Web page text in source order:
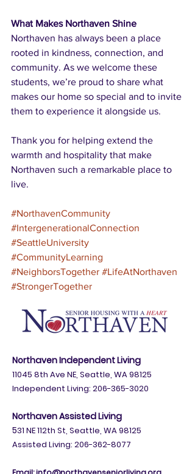
What Makes Northaven Shine
Northaven has always been a place
rooted in kindness, connection, and
community. As we welcome these
students, we’re proud to share what
makes our home so special and to invite
them to experience it alongside us.
Thank you for helping extend the
warmth and hospitality that make
Northaven such a remarkable place to
live.
#NorthavenCommunity
#IntergenerationalConnection
#SeattleUniversity
#CommunityLearning
#NeighborsTogether #LifeAtNorthaven
#StrongerTogether
Northaven Independent Living
11045 8th Ave NE, Seattle, WA 98125
Independent Living: 206-365-3020
Northaven Assisted Living
531 NE 112th St, Seattle, WA 98125
Assisted Living: 206-362-8077